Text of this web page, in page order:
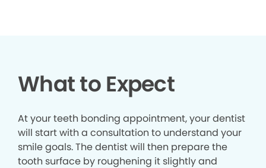
What to Expect
At your teeth bonding appointment, your dentist
will start with a consultation to understand your
smile goals. The dentist will then prepare the
tooth surface by roughening it slightly and